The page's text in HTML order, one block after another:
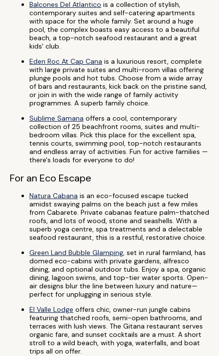
Balcones Del Atlantico is a collection of stylish,
contemporary suites and self-catering apartments
with space for the whole family. Set around a huge
pool, the complex boasts easy access to a beautiful
beach, a top-notch seafood restaurant and a great
kids' club.
Eden Roc At Cap Cana is a luxurious resort, complete
with large private suites and multi-room villas offering
plunge pools and hot tubs. Choose from a wide array
of bars and restaurants, kick back on the pristine sand,
or join in with the wide range of family activity
programmes. A superb family choice.
Sublime Samana offers a cool, contemporary
collection of 25 beachfront rooms, suites and multi-
bedroom villas. Pick this place for the excellent spa,
tennis courts, swimming pool, top-notch restaurants
and endless array of activities. Fun for active families —
there's loads for everyone to do!
For an Eco Escape
Natura Cabana is an eco-focused escape tucked
amidst swaying palms on the beach just a few miles
from Cabarete. Private cabanas feature palm-thatched
roofs, and lots of wood, stone and seashells. With a
superb yoga centre, spa treatments and a delectable
seafood restaurant, this is a restful, restorative choice.
Green Land Bubble Glamping, set in rural farmland, has
domed eco-cabins with private gardens, alfresco
dining, and optional outdoor tubs. Enjoy a spa, organic
dining, lagoon swims, and top-tier water sports. Open-
air designs blur the line between luxury and nature—
perfect for unplugging in serious style.
El Valle Lodge offers chic, owner-run jungle cabins
featuring thatched roofs, semi-open bathrooms, and
terraces with lush views. The Gitana restaurant serves
organic fare, and sunset cocktails are a must. A short
stroll to a wild beach, with yoga, waterfalls, and boat
trips all on offer.